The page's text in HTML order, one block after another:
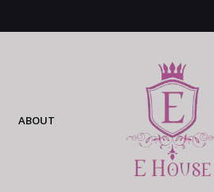
ABOUT